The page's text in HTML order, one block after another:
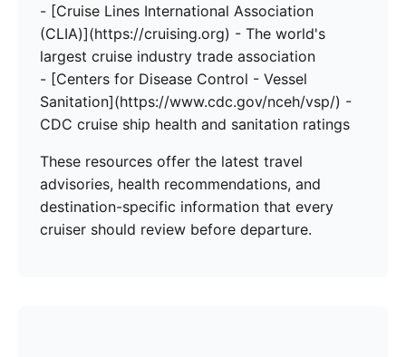
- [Cruise Lines International Association
(CLIA)](https://cruising.org) - The world's
largest cruise industry trade association
- [Centers for Disease Control - Vessel
Sanitation](https://www.cdc.gov/nceh/vsp/) -
CDC cruise ship health and sanitation ratings
These resources offer the latest travel
advisories, health recommendations, and
destination-specific information that every
cruiser should review before departure.